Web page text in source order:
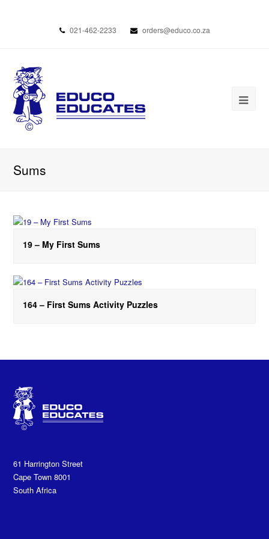
021-462-2233 orders@educo.co.za
Sums
19 – My First Sums
164 – First Sums Activity Puzzles
61 Harrington Street
Cape Town 8001
South Africa